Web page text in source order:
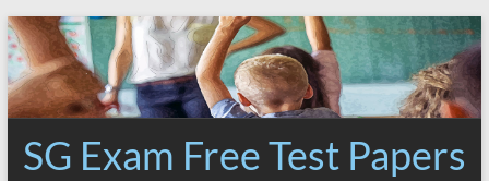
Skip
to
content
SG Exam Free Test Papers